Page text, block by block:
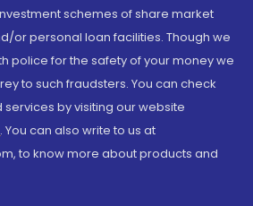
schemes of share market
or personal loan facilities. Though we
police for the safety of your money we
to such fraudsters. You can check
by visiting our website
. You can also write to us at
to know more about products and